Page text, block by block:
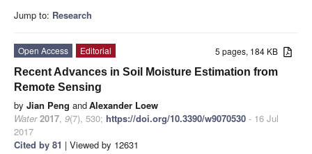
Jump to: Research
5 pages, 184 KB
Open Access
Editorial
Recent Advances in Soil Moisture Estimation from
Remote Sensing
by Jian Peng andAlexander Loew
Water 2017, 9(7), 530; https://doi.org/10.3390/w9070530 - 16 Jul
2017
Cited by 81 | Viewed by 12631